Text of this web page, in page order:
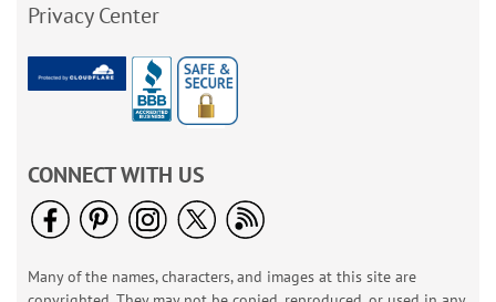
Privacy Center
CONNECT WITH US
Many of the names, characters, and images at this site are